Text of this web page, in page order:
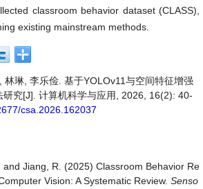
classroom behavior dataset (CLASS),
existing mainstream methods.
林琳, 李乐俭. 基于YOLOv11与空间特征增强
研究[J]. 计算机科学与应用, 2026, 16(2): 40-
csa.2026.162037
and Jiang, R. (2025) Classroom Behavior Re
Vision: A Systematic Review. Senso